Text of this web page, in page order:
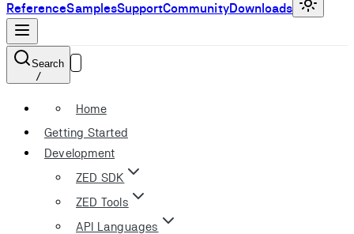
ReferenceSamplesSupportCommunityDownloads
Search
/
Home
Getting Started
Development
ZED SDK
ZED Tools
API Languages